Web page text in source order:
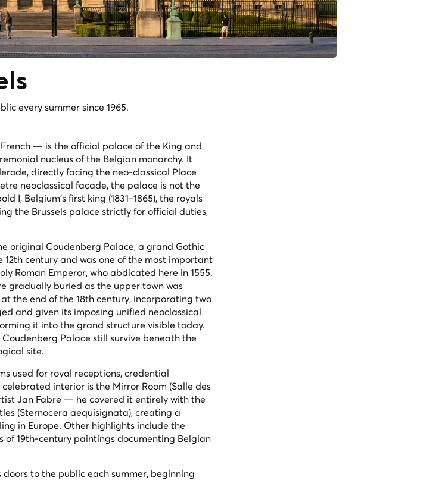
every summer since 1965.
— is the official palace of the King and
nucleus of the Belgian monarchy. It
directly facing the neo-classical Place
neoclassical façade, the palace is not the
I, Belgium's first king (1831–1865), the royals
the Brussels palace strictly for official duties,
original Coudenberg Palace, a grand Gothic
century and was one of the most important
Roman Emperor, who abdicated here in 1555.
gradually buried as the upper town was
the end of the 18th century, incorporating two
and given its imposing unified neoclassical
it into the grand structure visible today.
Palace still survive beneath the
site.
used for royal receptions, credential
interior is the Mirror Room (Salle des
Jan Fabre — he covered it entirely with the
(Sternocera aequisignata), creating a
in Europe. Other highlights include the
of 19th-century paintings documenting Belgian
to the public each summer, beginning